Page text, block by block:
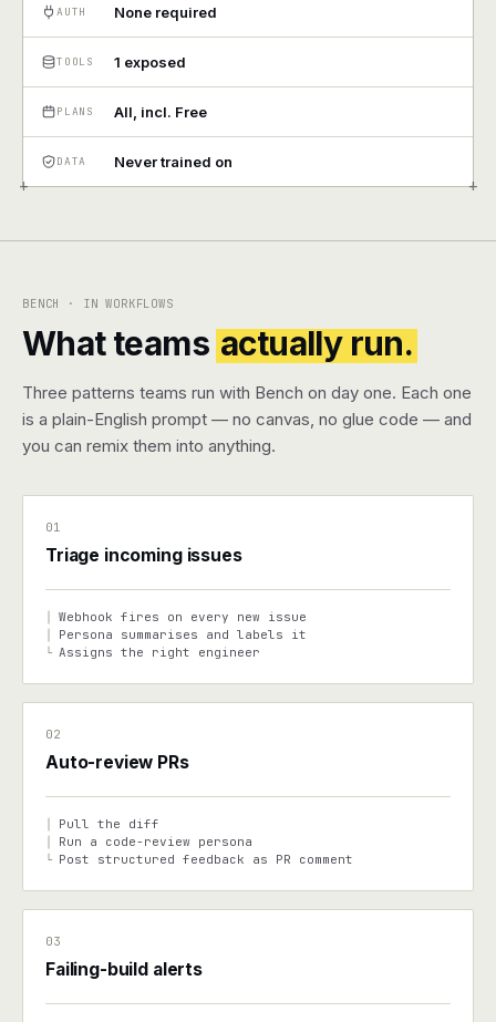
What is Definable? The thesis behind the platform
Apps
Contact
Get started
+ +
AUTH None required
TOOLS 1 exposed
PLANS All, incl. Free
DATA Never trained on
BENCH · IN WORKFLOWS
What teams actually run.
Three patterns teams run with Bench on day one. Each one
is a plain-English prompt — no canvas, no glue code — and
you can remix them into anything.
01
Triage incoming issues
Webhook fires on every new issue
Persona summarises and labels it
└ Assigns the right engineer
02
Auto-review PRs
Pull the diff
Run a code-review persona
└ Post structured feedback as PR comment
03
Failing-build alerts